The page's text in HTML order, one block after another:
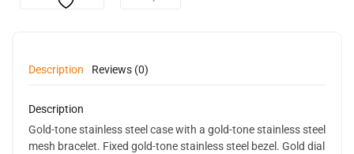
Description Reviews (0)
Description
Gold-tone stainless steel case with a gold-tone stainless steel
mesh bracelet. Fixed gold-tone stainless steel bezel. Gold dial